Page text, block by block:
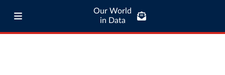
Our World
in Data